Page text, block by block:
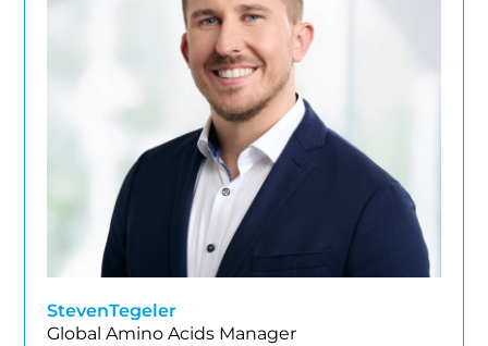
StevenTegeler
Global Amino Acids Manager